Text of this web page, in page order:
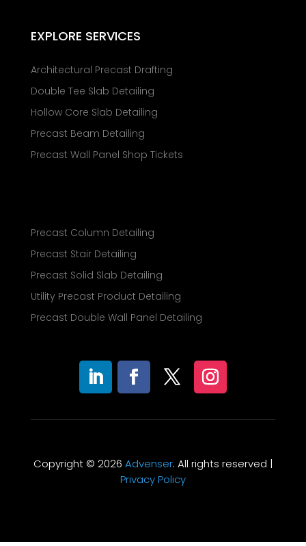
EXPLORE SERVICES
Architectural Precast Drafting
Double Tee Slab Detailing
Hollow Core Slab Detailing
Precast Beam Detailing
Precast Wall Panel Shop Tickets
Precast Column Detailing
Precast Stair Detailing
Precast Solid Slab Detailing
Utility Precast Product Detailing
Precast Double Wall Panel Detailing
Copyright © 2026 Advenser. All rights reserved |
Privacy Policy